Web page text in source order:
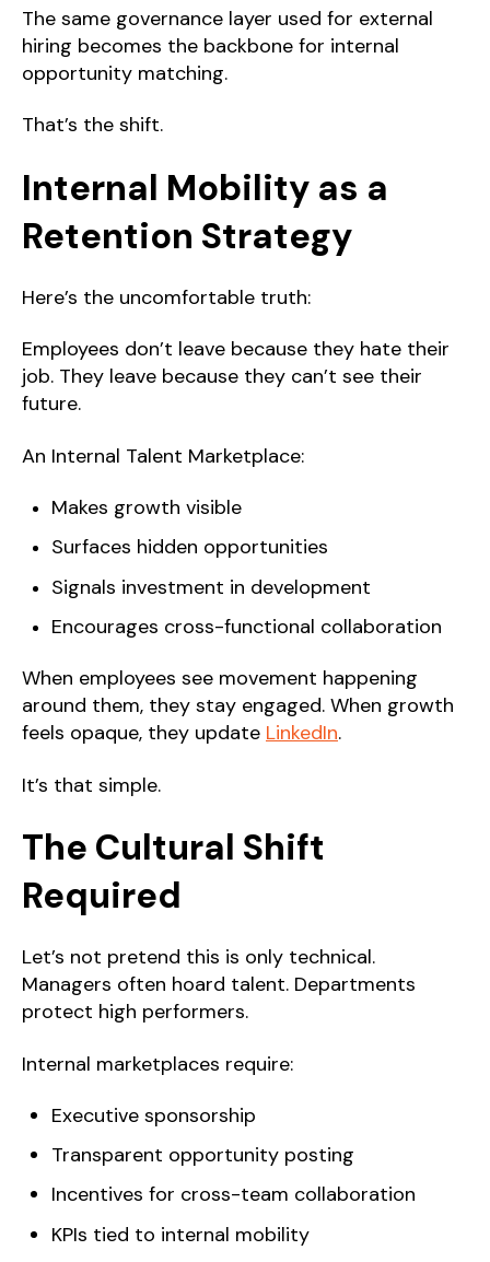
The same governance layer used for external
hiring becomes the backbone for internal
opportunity matching.
That’s the shift.
Internal Mobility as a
Retention Strategy
Here’s the uncomfortable truth:
Employees don’t leave because they hate their
job. They leave because they can’t see their
future.
An Internal Talent Marketplace:
Makes growth visible
Surfaces hidden opportunities
Signals investment in development
Encourages cross-functional collaboration
When employees see movement happening
around them, they stay engaged. When growth
feels opaque, they update LinkedIn.
It’s that simple.
The Cultural Shift
Required
Let’s not pretend this is only technical.
Managers often hoard talent. Departments
protect high performers.
Internal marketplaces require:
Executive sponsorship
Transparent opportunity posting
Incentives for cross-team collaboration
KPIs tied to internal mobility